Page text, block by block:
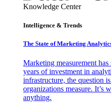
Knowledge Center
Intelligence & Trends
The State of Marketing
Marketing measurement
years of investment in
infrastructure, the question
organizations measure. It’s
anything.